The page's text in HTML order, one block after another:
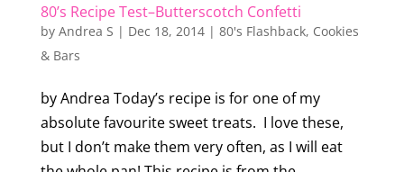
80’s Recipe Test–Butterscotch Confetti
by Andrea S | Dec 18, 2014| 80's Flashback, Cookies
& Bars
by Andrea Today’s recipe is for one of my
absolute favourite sweet treats. I love these,
but I don’t make them very often, as I will eat